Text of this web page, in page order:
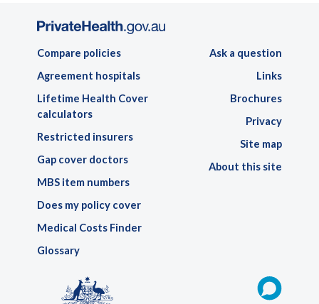
Compare policies
Agreement hospitals
Lifetime Health Cover
calculators
Restricted insurers
Gap cover doctors
MBS item numbers
Does my policy cover
Medical Costs Finder
Glossary
Ask a question
Links
Brochures
Privacy
Site map
About this site